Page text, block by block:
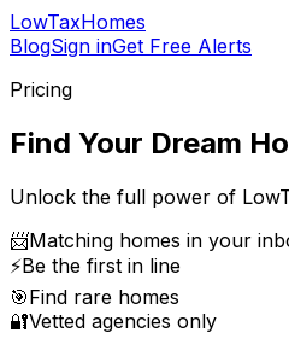
LowTaxHomes
BlogSign inGet Free Alerts
Pricing
Find Your Dream
Unlock the full power of
📨Matching homes in your
⚡Be the first in line
🎯Find rare homes
🔐Vetted agencies only